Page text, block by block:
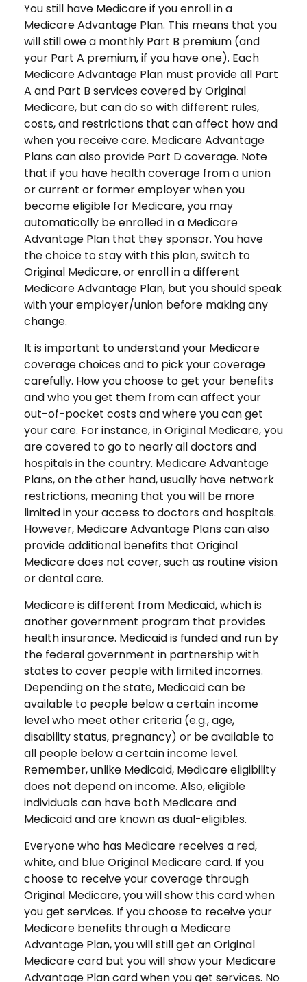
You still have Medicare if you enroll in a
Medicare Advantage Plan. This means that you
will still owe a monthly Part B premium (and
your Part A premium, if you have one). Each
Medicare Advantage Plan must provide all Part
A and Part B services covered by Original
Medicare, but can do so with different rules,
costs, and restrictions that can affect how and
when you receive care. Medicare Advantage
Plans can also provide Part D coverage. Note
that if you have health coverage from a union
or current or former employer when you
become eligible for Medicare, you may
automatically be enrolled in a Medicare
Advantage Plan that they sponsor. You have
the choice to stay with this plan, switch to
Original Medicare, or enroll in a different
Medicare Advantage Plan, but you should speak
with your employer/union before making any
change.
It is important to understand your Medicare
coverage choices and to pick your coverage
carefully. How you choose to get your benefits
and who you get them from can affect your
out-of-pocket costs and where you can get
your care. For instance, in Original Medicare, you
are covered to go to nearly all doctors and
hospitals in the country. Medicare Advantage
Plans, on the other hand, usually have network
restrictions, meaning that you will be more
limited in your access to doctors and hospitals.
However, Medicare Advantage Plans can also
provide additional benefits that Original
Medicare does not cover, such as routine vision
or dental care.
Medicare is different from Medicaid, which is
another government program that provides
health insurance. Medicaid is funded and run by
the federal government in partnership with
states to cover people with limited incomes.
Depending on the state, Medicaid can be
available to people below a certain income
level who meet other criteria (e.g., age,
disability status, pregnancy) or be available to
all people below a certain income level.
Remember, unlike Medicaid, Medicare eligibility
does not depend on income. Also, eligible
individuals can have both Medicare and
Medicaid and are known as dual-eligibles.
Everyone who has Medicare receives a red,
white, and blue Original Medicare card. If you
choose to receive your coverage through
Original Medicare, you will show this card when
you get services. If you choose to receive your
Medicare benefits through a Medicare
Advantage Plan, you will still get an Original
Medicare card but you will show your Medicare
Advantage Plan card when you get services. No